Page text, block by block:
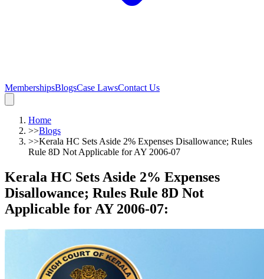
MembershipsBlogsCase LawsContact Us
Home
>>Blogs
>>Kerala HC Sets Aside 2% Expenses Disallowance; Rules
Rule 8D Not Applicable for AY 2006-07
Kerala HC Sets Aside 2% Expenses
Disallowance; Rules Rule 8D Not
Applicable for AY 2006-07: